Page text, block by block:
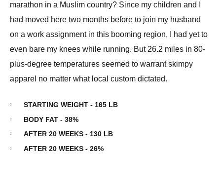
marathon in a Muslim country? Since my children and I
had moved here two months before to join my husband
on a work assignment in this booming region, I had yet to
even bare my knees while running. But 26.2 miles in 80-
plus-degree temperatures seemed to warrant skimpy
apparel no matter what local custom dictated.
STARTING WEIGHT - 165 LB
BODY FAT - 38%
AFTER 20 WEEKS - 130 LB
AFTER 20 WEEKS - 26%